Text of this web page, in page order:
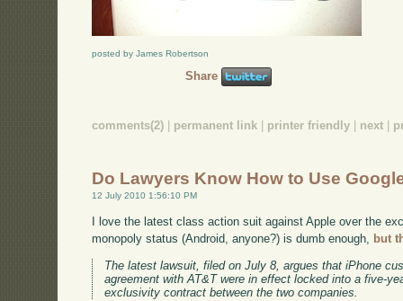
posted by James Robertson
Share
comments(2) permanent link printer friendly next
Do Lawyers Know How to Use
12 July 2010 1:56:10 PM
I love the latest class action suit against Apple over the
monopoly status (Android, anyone?) is dumb enough, but
The latest lawsuit, filed on July 8, argues that iPhone
agreement with AT&T were in effect locked into a five-
exclusivity contract between the two companies.